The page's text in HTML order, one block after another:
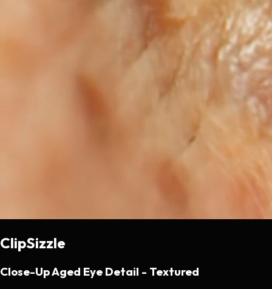
ClipSizzle
Close-Up Aged Eye Detail - Textured